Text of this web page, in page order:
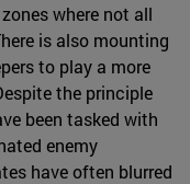
where not all
is also mounting
to play a more
the principle
been tasked with
enemy
have often blurred